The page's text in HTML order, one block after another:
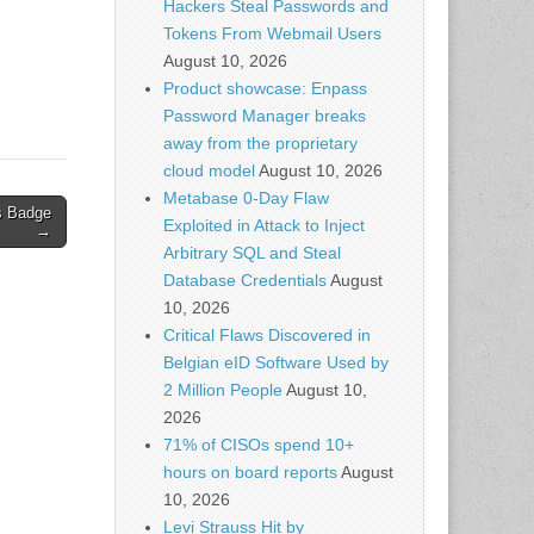
Badge
→
Hackers Steal Passwords and
Tokens From Webmail Users
August 10, 2026
Product showcase: Enpass
Password Manager breaks
away from the proprietary
cloud modelAugust 10, 2026
Metabase 0-Day Flaw
Exploited in Attack to Inject
Arbitrary SQL and Steal
Database CredentialsAugust
10, 2026
Critical Flaws Discovered in
Belgian eID Software Used by
2 Million PeopleAugust 10,
2026
71% of CISOs spend 10+
hours on board reportsAugust
10, 2026
Levi Strauss Hit by